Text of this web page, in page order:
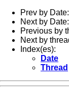
Prev by Date:
Next by Date:
Previous by
Next by
Index(es):
Date
Thread